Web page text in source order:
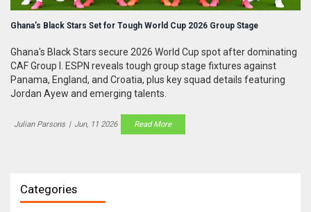
Ghana’s Black Stars Set for Tough World Cup 2026 Group Stage
Ghana's Black Stars secure 2026 World Cup spot after dominating
CAF Group I. ESPN reveals tough group stage fixtures against
Panama, England, and Croatia, plus key squad details featuring
Jordan Ayew and emerging talents.
Julian Parsons | Jun, 11 2026 Read More
Categories